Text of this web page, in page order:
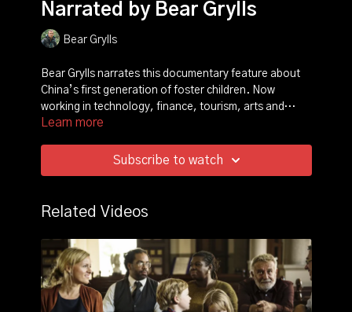
Narrated by Bear Grylls
Bear Grylls
Bear Grylls narrates this documentary feature about
China’s first generation of foster children. Now
working in technology, finance, tourism, arts and
sports, these young professionals reveal how they
and, in a series of touching reunions, their foster
parents recall their battles to help them overcome
tells the extraordinary story of Robert Glover, who,
children, moved from the UK to China in 1998, and
founded the charity Care For Children. This was the
first joint venture social welfare project between the
British and Chinese governments and it has placed
almost a million Chinese orphans with families. Filmed
Learn more
Subscribe to watch
Related Videos